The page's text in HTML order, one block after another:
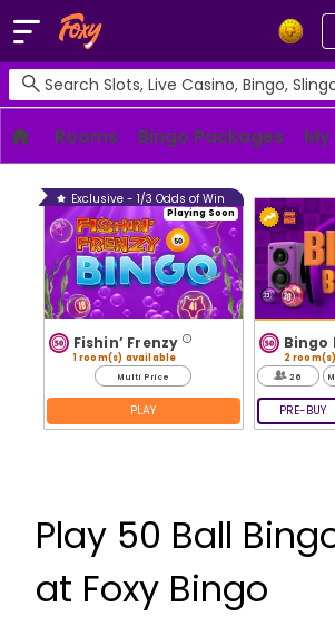
Rooms Bingo Packages
Exclusive - 1/3 Odds of Win
Playing Soon
Fishin’ Frenzy
1 room(s) available
Multi Price
PLAY
Bingo
2
26
PRE-BUY
Play 50 Ball
at Foxy Bingo